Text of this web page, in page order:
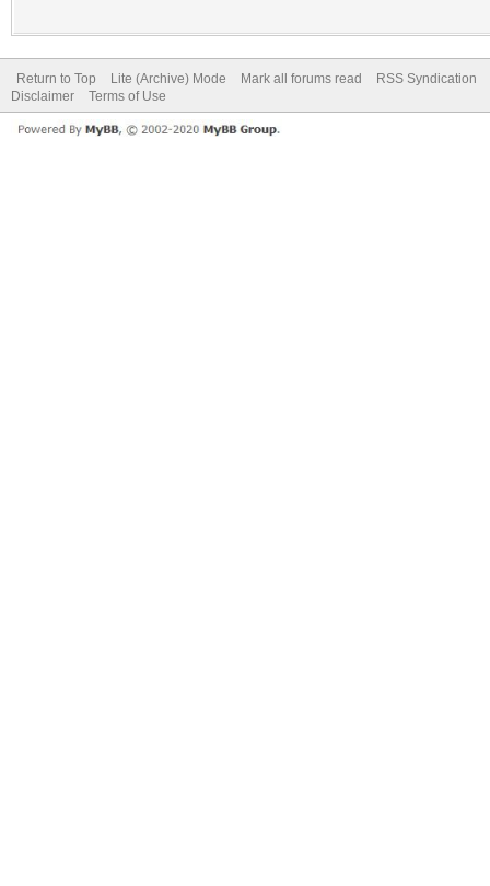
Return to Top Lite (Archive) Mode Mark all forums read
RSS Syndication
Disclaimer
Terms of Use